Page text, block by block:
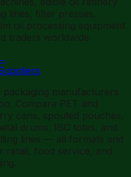
lines, filter presses,
oil processing equipment
traders worldwide.
packaging manufacturers
Compare PET and
cans, spouted pouches,
drums, IBC totes, and
lines — all formats and
retail, food service, and